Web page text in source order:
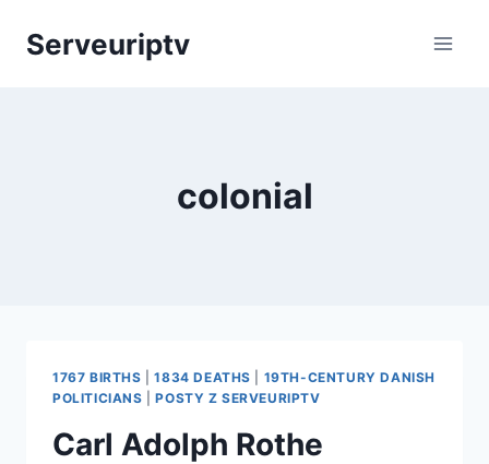
Serveuriptv
colonial
1767 BIRTHS |1834 DEATHS
19TH-CENTURY DANISH
POLITICIANS |POSTY Z SERVEURIPTV
Carl Adolph Rothe